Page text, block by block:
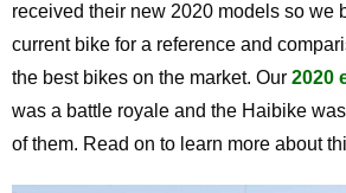
received their new 2020 models so we
current bike for a reference and
the best bikes on the market. Our 2020
was a battle royale and the Haibike
of them. Read on to learn more about